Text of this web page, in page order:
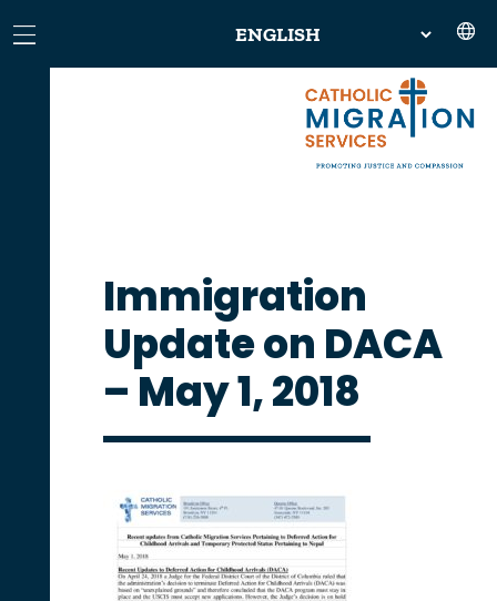
Immigration
Update on DACA
– May 1, 2018